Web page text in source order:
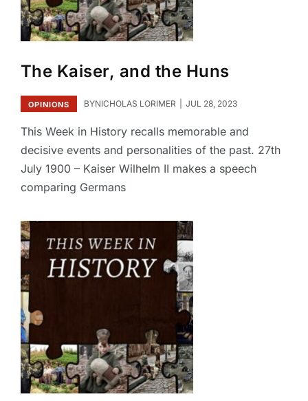
The Kaiser, and the Huns
OPINIONS BYNICHOLAS LORIMER JUL 28, 2023
This Week in History recalls memorable and
decisive events and personalities of the past. 27th
July 1900 – Kaiser Wilhelm II makes a speech
comparing Germans